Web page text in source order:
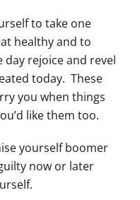
to take one
healthy and to
rejoice and revel
today. These
you when things
like them too.
yourself boomer
now or later